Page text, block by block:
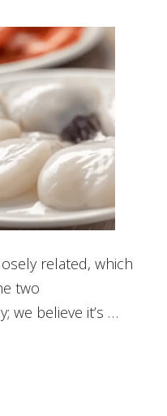
related, which
two
we believe it’s …